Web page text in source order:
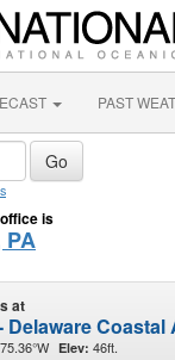
PAST
is
at
Delaware Coastal
75.36°W Elev: 46ft.